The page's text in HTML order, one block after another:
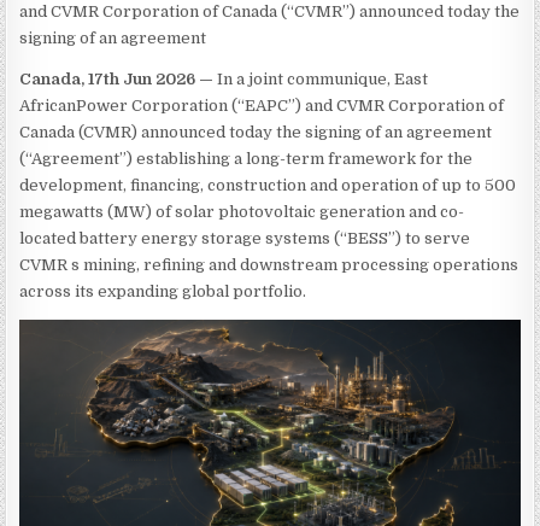
and CVMR Corporation of Canada (“CVMR”) announced today the
signing of an agreement
Canada, 17th Jun 2026 —In a joint communique, East
AfricanPower Corporation (“EAPC”) and CVMR Corporation of
Canada (CVMR) announced today the signing of an agreement
(“Agreement”) establishing a long-term framework for the
development, financing, construction and operation of up to 500
megawatts (MW) of solar photovoltaic generation and co-
located battery energy storage systems (“BESS”) to serve
CVMR s mining, refining and downstream processing operations
across its expanding global portfolio.